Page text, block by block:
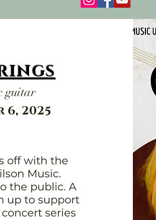
guitar
6, 2025
off with the
Music.
the public. A
up to support
series